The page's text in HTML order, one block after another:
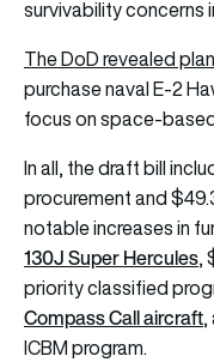
survivability concerns
The DoD revealed
purchase naval E-2
focus on space-
In all, the draft bill
procurement and
notable increases in
130J Super Hercules,
priority classified
Compass Call aircraft,
ICBM program.